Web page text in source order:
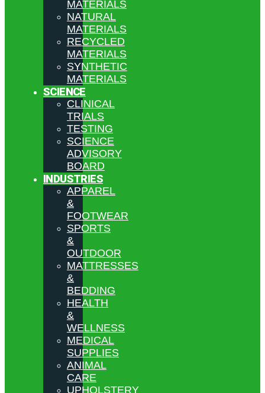
MATERIALS
NATURAL
MATERIALS
RECYCLED
MATERIALS
SYNTHETIC
MATERIALS
SCIENCE
CLINICAL
TRIALS
TESTING
SCIENCE
ADVISORY
BOARD
INDUSTRIES
APPAREL
&
FOOTWEAR
SPORTS
&
OUTDOOR
MATTRESSES
&
BEDDING
HEALTH
&
WELLNESS
MEDICAL
SUPPLIES
ANIMAL
CARE
UPHOLSTERY